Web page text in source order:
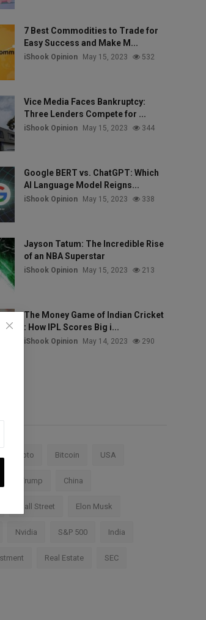
7 Best Commodities to Trade for
Easy Success and Make M...
iShook Opinion May 15, 2023 532
Vice Media Faces Bankruptcy:
Three Lenders Compete for ...
iShook Opinion May 15, 2023 344
Google BERT vs. ChatGPT: Which
AI Language Model Reigns...
iShook Opinion May 15, 2023 338
Jayson Tatum: The Incredible Rise
of an NBA Superstar
iShook Opinion May 15, 2023 213
The Money Game of Indian Cricket
: How IPL Scores Big i...
iShook Opinion May 14, 2023 290
Crypto Bitcoin USA
Trump China
Wall Street Elon Musk
Nvidia S&P 500 India
Real Estate SEC